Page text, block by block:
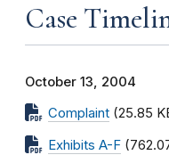
Case
October 13, 2004
Complaint (25.85
Exhibits A-F